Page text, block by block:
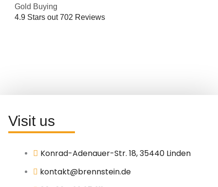
Gold Buying
4.9 Stars out702 Reviews
Visit us
Konrad-Adenauer-Str. 18, 35440 Linden
kontakt@brennstein.de